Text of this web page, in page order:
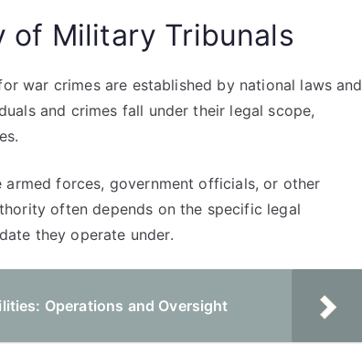
of Military Tribunals
war crimes are established by national laws and
and crimes fall under their legal scope,
forces, government officials, or other
often depends on the specific legal
they operate under.
Operations and Oversight